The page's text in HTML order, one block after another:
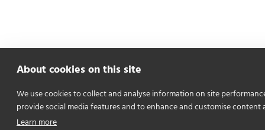
About cookies on this site
We use cookies to collect and analyse information on site
provide social media features and to enhance and customise content
Learn more